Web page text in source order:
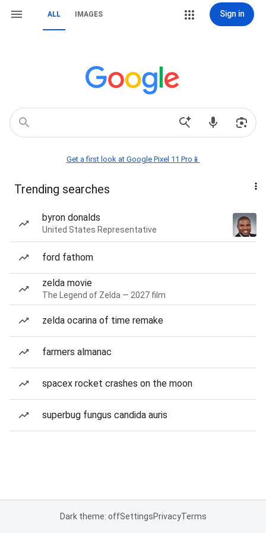
ALL IMAGES Sign in
Get a first look at Google Pixel 11 Pro📱
Trending searches
byron donalds
United States Representative
ford fathom
zelda movie
The Legend of Zelda — 2027 film
zelda ocarina of time remake
farmers almanac
spacex rocket crashes on the moon
superbug fungus candida auris
Dark theme: offSettingsPrivacyTerms